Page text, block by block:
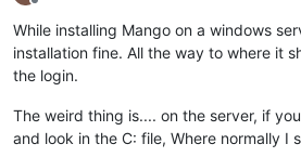
Offline
While installing Mango on a windows
installation fine. All the way to where it
the login.
The weird thing is.... on the server, if
and look in the C: file, Where normally I